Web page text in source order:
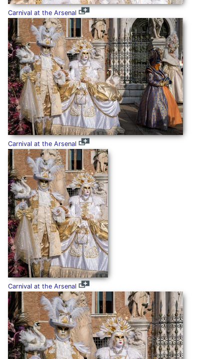
Carnival at the Arsenal
Carnival at the Arsenal
Carnival at the Arsenal